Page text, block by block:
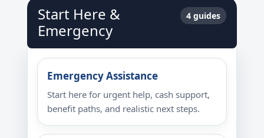
Start Here &
Emergency
4 guides
Emergency Assistance
Start here for urgent help, cash support,
benefit paths, and realistic next steps.